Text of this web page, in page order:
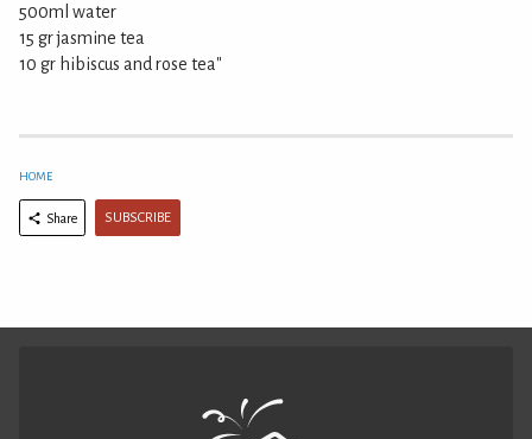
500ml water
15 gr jasmine tea
10 gr hibiscus and rose tea"
HOME
Share SUBSCRIBE